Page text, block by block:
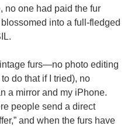
no one had paid the fur
into a full-fledged
furs—no photo editing
do that if I tried), no
a mirror and my iPhone.
people send a direct
and when the furs have